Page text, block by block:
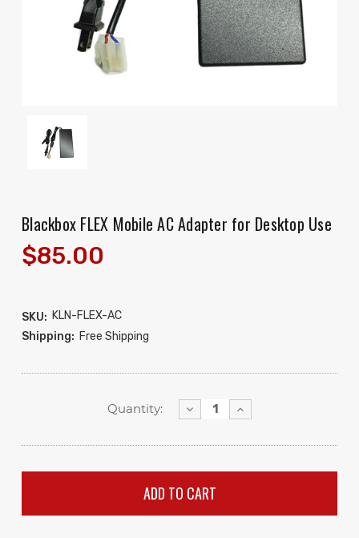
Blackbox FLEX Mobile AC Adapter for Desktop Use
$85.00
SKU: KLN-FLEX-AC
Shipping: Free Shipping
Quantity:
Decrease
Quantity:
Increase
Quantity: